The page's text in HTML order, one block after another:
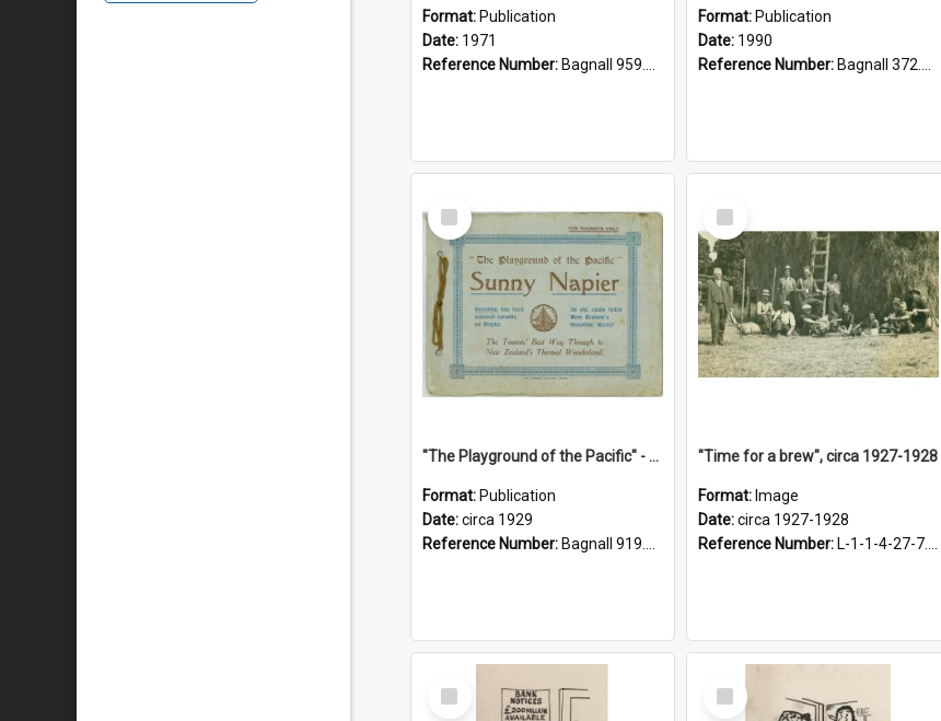
Format: Publication
Date: 1971
Reference Number: Bagnall 959.70433 Imp
Format: Publication
Date: 1990
Reference Number: Bagnall 372.99341 Mem
Select
Item
"The Playground of the Pacific" - Sunny Napier
Format: Publication
Date:circa 1929
Reference Number: Bagnall 919.3467 Pla
Select
Item
"Time for a brew", circa 1927-1928
Format: Image
Date:circa 1927-1928
Reference Number: L-1-1-4-27-7.17
Select
Item
Select
Item